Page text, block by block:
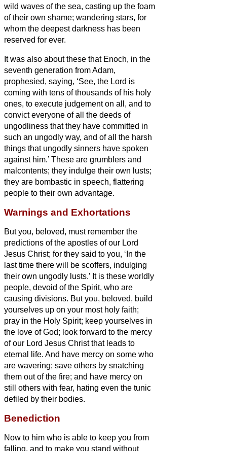
wild waves of the sea, casting up the foam
of their own shame; wandering stars, for
whom the deepest darkness has been
reserved for ever.
It was also about these that Enoch, in the
seventh generation from Adam,
prophesied, saying, ‘See, the Lord is
coming with tens of thousands of his holy
ones, to execute judgement on all, and to
convict everyone of all the deeds of
ungodliness that they have committed in
such an ungodly way, and of all the harsh
things that ungodly sinners have spoken
against him.’ These are grumblers and
malcontents; they indulge their own lusts;
they are bombastic in speech, flattering
people to their own advantage.
Warnings and Exhortations
But you, beloved, must remember the
predictions of the apostles of our Lord
Jesus Christ; for they said to you, ‘In the
last time there will be scoffers, indulging
their own ungodly lusts.’ It is these worldly
people, devoid of the Spirit, who are
causing divisions. But you, beloved, build
yourselves up on your most holy faith;
pray in the Holy Spirit; keep yourselves in
the love of God; look forward to the mercy
of our Lord Jesus Christ that leads to
eternal life. And have mercy on some who
are wavering; save others by snatching
them out of the fire; and have mercy on
still others with fear, hating even the tunic
defiled by their bodies.
Benediction
Now to him who is able to keep you from
falling, and to make you stand without